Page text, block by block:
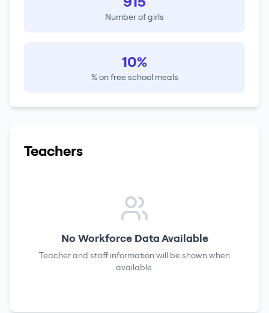
Number of girls
10%
% on free school meals
Teachers
No Workforce Data Available
Teacher and staff information will be shown when
available.